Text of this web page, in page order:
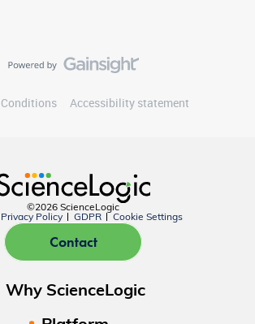
Accessibility statement
©2026 ScienceLogic
Privacy Policy GDPR Cookie Settings
Contact
Why ScienceLogic